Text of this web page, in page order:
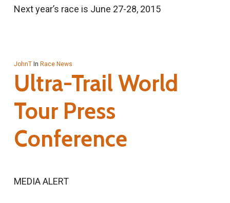
Next year’s race is June 27-28, 2015
JohnT In Race News
Ultra-Trail World
Tour Press
Conference
MEDIA ALERT